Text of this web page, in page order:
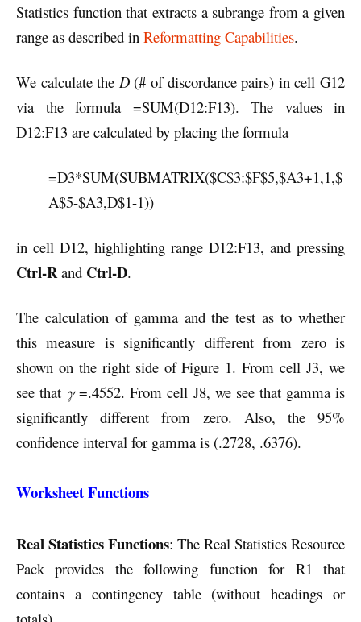
Statistics function that extracts a subrange from a given
range as described in Reformatting Capabilities.
We calculate the D(# of discordance pairs) in cell G12
via the formula =SUM(D12:F13). The values in
D12:F13 are calculated by placing the formula
=D3*SUM(SUBMATRIX($C$3:$F$5,$A3+1,1,$
A$5-$A3,D$1-1))
in cell D12, highlighting range D12:F13, and pressing
Ctrl-Rand Ctrl-D.
The calculation of gamma and the test as to whether
this measure is significantly different from zero is
shown on the right side of Figure 1. From cell J3, we
see that γ=.4552. From cell J8, we see that gamma is
significantly different from zero. Also, the 95%
confidence interval for gamma is (.2728, .6376).
Worksheet Functions
Real Statistics Functions: The Real Statistics Resource
Pack provides the following function for R1 that
contains a contingency table (without headings or